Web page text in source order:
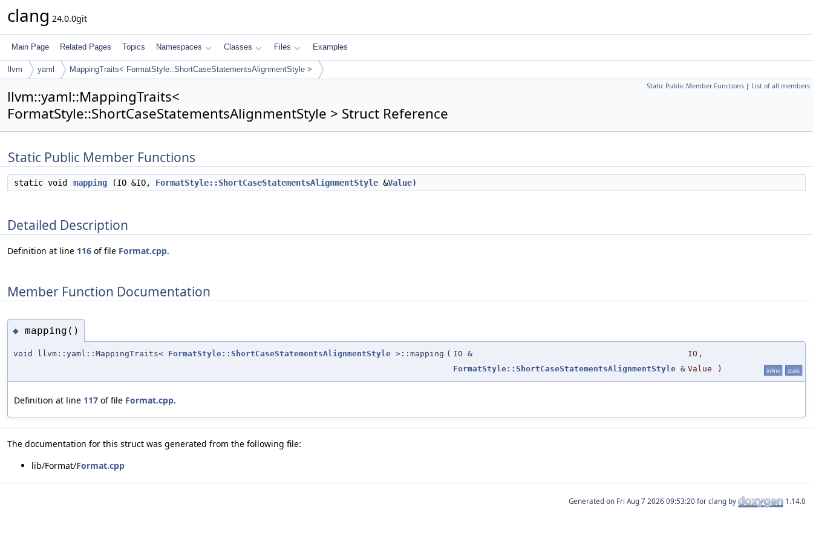
clang 24.0.0git
Main Page Related Pages Topics Namespaces Classes Files Examples
llvm yaml MappingTraits< FormatStyle::ShortCaseStatementsAlignmentStyle >
Static Public Member Functions | List of all members
llvm::yaml::MappingTraits<
FormatStyle::ShortCaseStatementsAlignmentStyle > Struct Reference
Static Public Member Functions
static void mapping (IO &IO, FormatStyle::ShortCaseStatementsAlignmentStyle &Value)
Detailed Description
Definition at line 116 of file Format.cpp.
Member Function Documentation
◆ mapping()
void llvm::yaml::MappingTraits< FormatStyle::ShortCaseStatementsAlignmentStyle >::mapping ( IO & IO ,
FormatStyle::ShortCaseStatementsAlignmentStyle & Value ) inline static
Definition at line 117 of file Format.cpp.
The documentation for this struct was generated from the following file:
lib/Format/Format.cpp
Generated on for clang by 1.14.0